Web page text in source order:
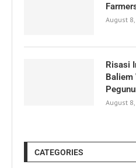
August
Risasi
Baliem
August
CATEGORIES